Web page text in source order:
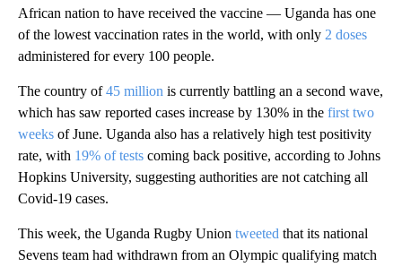
African nation to have received the vaccine — Uganda has one
of the lowest vaccination rates in the world, with only 2 doses
administered for every 100 people.
The country of45 million is currently battling an a second wave,
which has saw reported cases increase by 130% in the first two
weeks of June. Uganda also has a relatively high test positivity
rate, with 19% of tests coming back positive, according to Johns
Hopkins University, suggesting authorities are not catching all
Covid-19 cases.
This week, the Uganda Rugby Union tweeted that its national
Sevens team had withdrawn from an Olympic qualifying match